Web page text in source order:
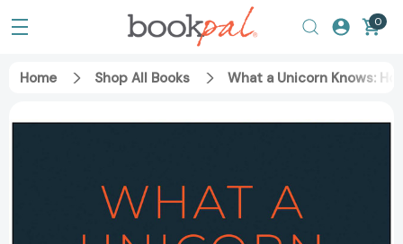
0
Home Shop All Books What a Unicorn Knows: